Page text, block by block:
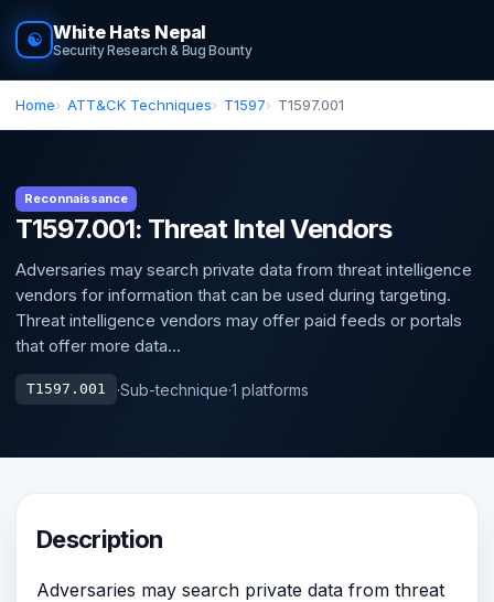
☯ White Hats Nepal
Security Research & Bug Bounty
Home ATT&CK Techniques T1597 T1597.001
Reconnaissance
T1597.001: Threat Intel Vendors
Adversaries may search private data from threat intelligence
vendors for information that can be used during targeting.
Threat intelligence vendors may offer paid feeds or portals
that offer more data...
T1597.001 ·Sub-technique·1 platforms
Description
Adversaries may search private data from threat